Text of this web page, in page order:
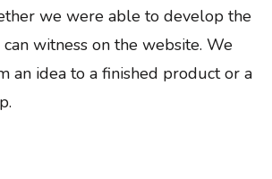
we were able to develop the
witness on the website. We
an idea to a finished product or a